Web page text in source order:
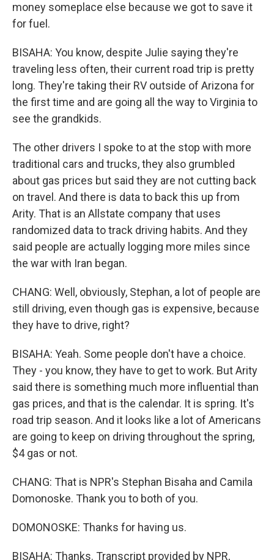
money someplace else because we got to save it
for fuel.
BISAHA: You know, despite Julie saying they're
traveling less often, their current road trip is pretty
long. They're taking their RV outside of Arizona for
the first time and are going all the way to Virginia to
see the grandkids.
The other drivers I spoke to at the stop with more
traditional cars and trucks, they also grumbled
about gas prices but said they are not cutting back
on travel. And there is data to back this up from
Arity. That is an Allstate company that uses
randomized data to track driving habits. And they
said people are actually logging more miles since
the war with Iran began.
CHANG: Well, obviously, Stephan, a lot of people are
still driving, even though gas is expensive, because
they have to drive, right?
BISAHA: Yeah. Some people don't have a choice.
They - you know, they have to get to work. But Arity
said there is something much more influential than
gas prices, and that is the calendar. It is spring. It's
road trip season. And it looks like a lot of Americans
are going to keep on driving throughout the spring,
$4 gas or not.
CHANG: That is NPR's Stephan Bisaha and Camila
Domonoske. Thank you to both of you.
DOMONOSKE: Thanks for having us.
BISAHA: Thanks. Transcript provided by NPR,